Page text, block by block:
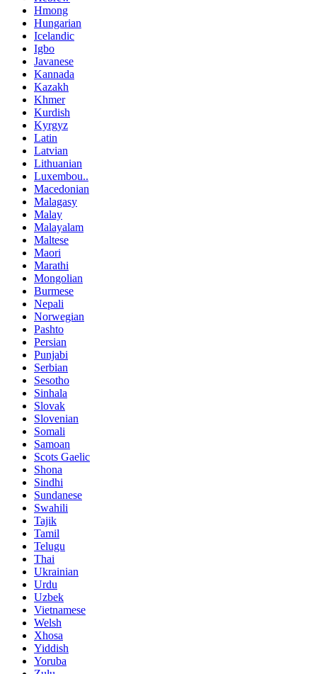
Hmong
Hungarian
Icelandic
Igbo
Javanese
Kannada
Kazakh
Khmer
Kurdish
Kyrgyz
Latin
Latvian
Lithuanian
Luxembou..
Macedonian
Malagasy
Malay
Malayalam
Maltese
Maori
Marathi
Mongolian
Burmese
Nepali
Norwegian
Pashto
Persian
Punjabi
Serbian
Sesotho
Sinhala
Slovak
Slovenian
Somali
Samoan
Scots Gaelic
Shona
Sindhi
Sundanese
Swahili
Tajik
Tamil
Telugu
Thai
Ukrainian
Urdu
Uzbek
Vietnamese
Welsh
Xhosa
Yiddish
Yoruba